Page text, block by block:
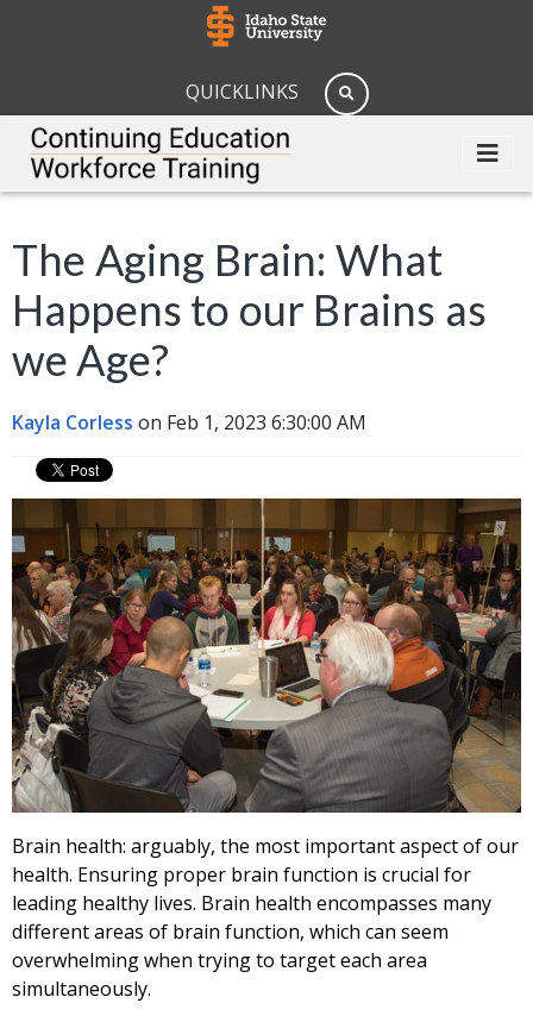
QUICKLINKS
The Aging Brain: What
Happens to our Brains as
we Age?
Kayla Corless on Feb 1, 2023 6:30:00 AM
Brain health: arguably, the most important aspect of our
health. Ensuring proper brain function is crucial for
leading healthy lives. Brain health encompasses many
different areas of brain function, which can seem
overwhelming when trying to target each area
simultaneously.